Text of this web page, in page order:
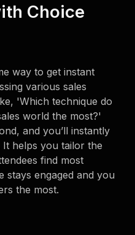
Choice
way to get instant
various sales
'Which technique do
world the most?'
and you’ll instantly
helps you tailor the
find most
stays engaged and you
the most.